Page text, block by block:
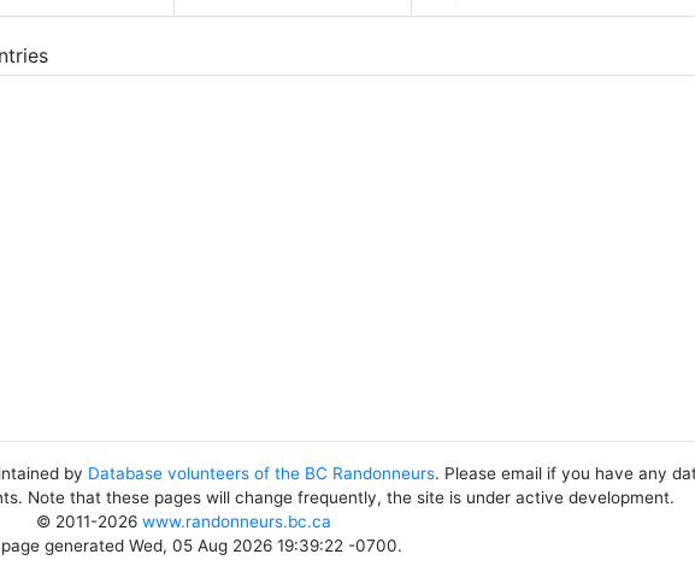
by Database volunteers of the BC Randonneurs. Please email if you have any
Note that these pages will change frequently, the site is under active development.
© 2011-2026 www.randonneurs.bc.ca
generated Wed, 05 Aug 2026 19:39:22 -0700.